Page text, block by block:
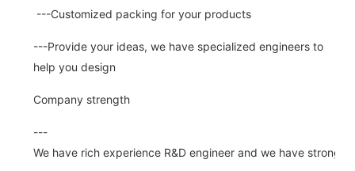
---Customized packing for your products
---Provide your ideas, we have specialized engineers to
help you design
Company strength
---
We have rich experience R&D engineer and we have strong